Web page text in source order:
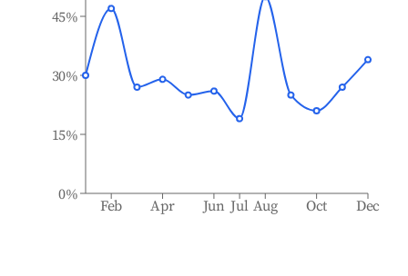
Feb Apr Jun Jul Aug Oct Dec
0%
15%
30%
45%